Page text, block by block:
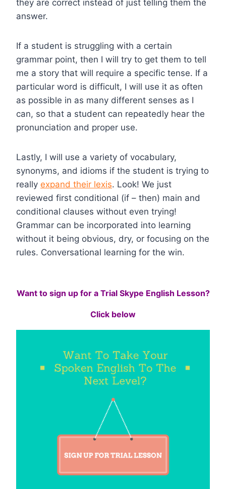
they are correct instead of just telling them the
answer.
If a student is struggling with a certain
grammar point, then I will try to get them to tell
me a story that will require a specific tense. If a
particular word is difficult, I will use it as often
as possible in as many different senses as I
can, so that a student can repeatedly hear the
pronunciation and proper use.
Lastly, I will use a variety of vocabulary,
synonyms, and idioms if the student is trying to
really expand their lexis. Look! We just
reviewed first conditional (if – then) main and
conditional clauses without even trying!
Grammar can be incorporated into learning
without it being obvious, dry, or focusing on the
rules. Conversational learning for the win.
Want to sign up for a Trial Skype English Lesson?
Click below